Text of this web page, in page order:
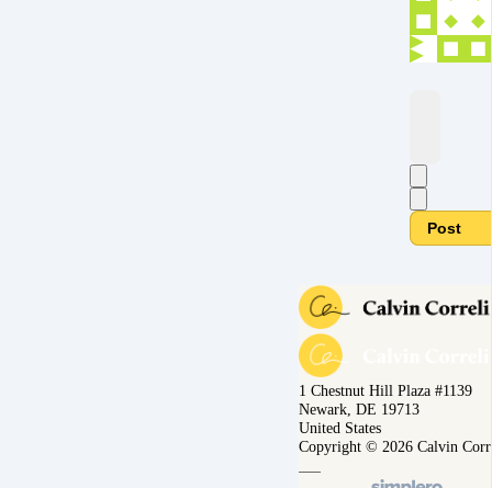
Post
1 Chestnut Hill Plaza #1139
Newark, DE 19713
United States
Copyright © 2026 Calvin